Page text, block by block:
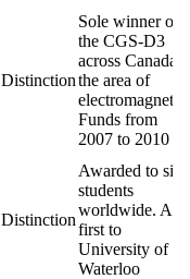
Distinction
Sole winner of
the CGS-D3
across Canada
the area of
Funds from
2007 to 2010
Distinction
Awarded to six
students
worldwide. A
first to
University of
Waterloo